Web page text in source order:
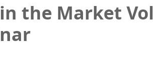
the Market